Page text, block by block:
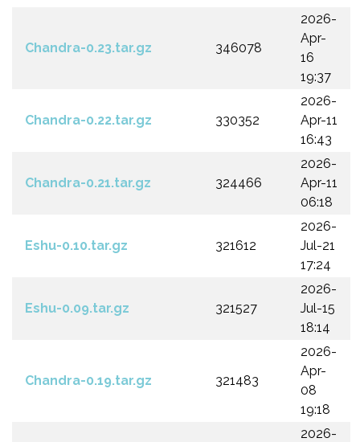
Chandra-0.23.tar.gz 346078
2026-
Apr-
16
19:37
Chandra-0.22.tar.gz 330352
2026-
Apr-11
16:43
Chandra-0.21.tar.gz 324466
2026-
Apr-11
06:18
Eshu-0.10.tar.gz 321612
2026-
Jul-21
17:24
Eshu-0.09.tar.gz 321527
2026-
Jul-15
18:14
Chandra-0.19.tar.gz 321483
2026-
Apr-
08
19:18
2026-